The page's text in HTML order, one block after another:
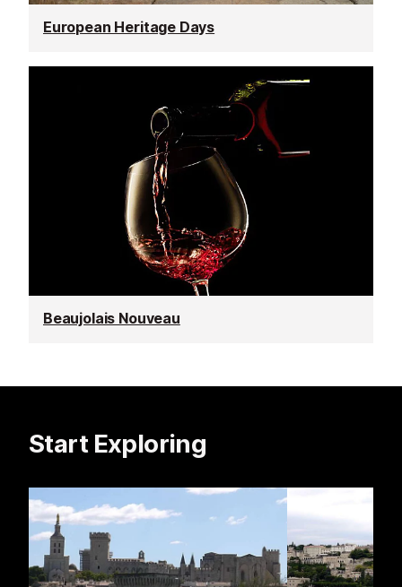
European Heritage Days
Beaujolais Nouveau
Start Exploring